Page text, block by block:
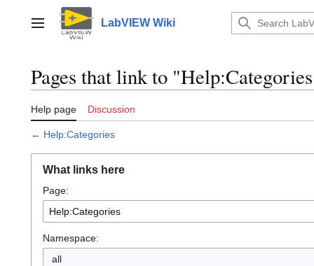
contentMain menu LabVIEW Wiki
Pages that link to
Help page Discussion
← Help:Categories
What links here
Page:
Namespace:
all